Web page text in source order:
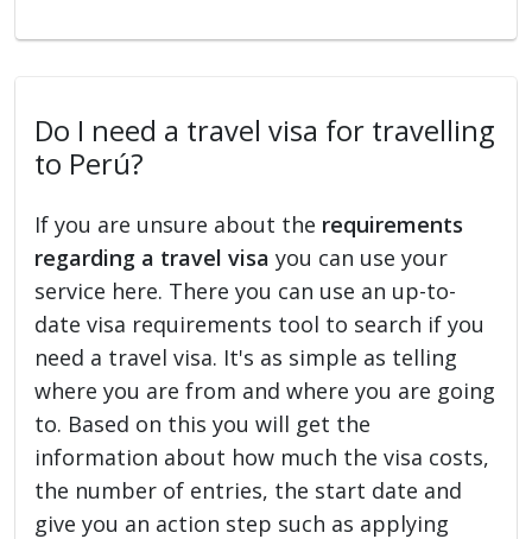
Do I need a travel visa for travelling
to Perú?
If you are unsure about the requirements
regarding a travel visa you can use your
service here. There you can use an up-to-
date visa requirements tool to search if you
need a travel visa. It's as simple as telling
where you are from and where you are going
to. Based on this you will get the
information about how much the visa costs,
the number of entries, the start date and
give you an action step such as applying